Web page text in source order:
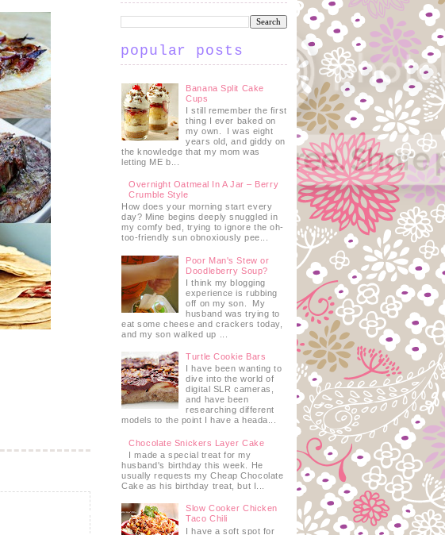
popular posts
Banana Split Cake
Cups
I still remember the first
thing I ever baked on
my own. I was eight
years old, and giddy on
the knowledge that my mom was
letting ME b...
Overnight Oatmeal In A Jar – Berry
Crumble Style
How does your morning start every
day? Mine begins deeply snuggled in
my comfy bed, trying to ignore the oh-
too-friendly sun obnoxiously pee...
Poor Man's Stew or
Doodleberry Soup?
I think my blogging
experience is rubbing
off on my son. My
husband was trying to
eat some cheese and crackers today,
and my son walked up ...
Turtle Cookie Bars
I have been wanting to
dive into the world of
digital SLR cameras,
and have been
researching different
models to the point I have a heada...
Chocolate Snickers Layer Cake
I made a special treat for my
husband's birthday this week. He
usually requests my Cheap Chocolate
Cake as his birthday treat, but I...
Slow Cooker Chicken
Taco Chili
I have a soft spot for